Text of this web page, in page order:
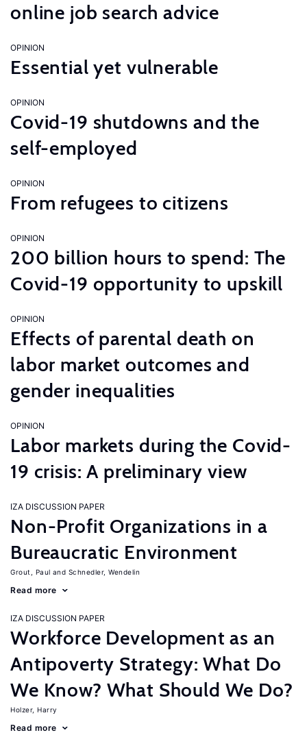
online job search advice
OPINION
Essential yet vulnerable
OPINION
Covid-19 shutdowns and the
self-employed
OPINION
From refugees to citizens
OPINION
200 billion hours to spend: The
Covid-19 opportunity to upskill
OPINION
Effects of parental death on
labor market outcomes and
gender inequalities
OPINION
Labor markets during the Covid-
19 crisis: A preliminary view
IZA DISCUSSION PAPER
Non-Profit Organizations in a
Bureaucratic Environment
Grout, Paul Schnedler, Wendelin
Read more
IZA DISCUSSION PAPER
Workforce Development as an
Antipoverty Strategy: What Do
We Know? What Should We Do?
Holzer, Harry
Read more